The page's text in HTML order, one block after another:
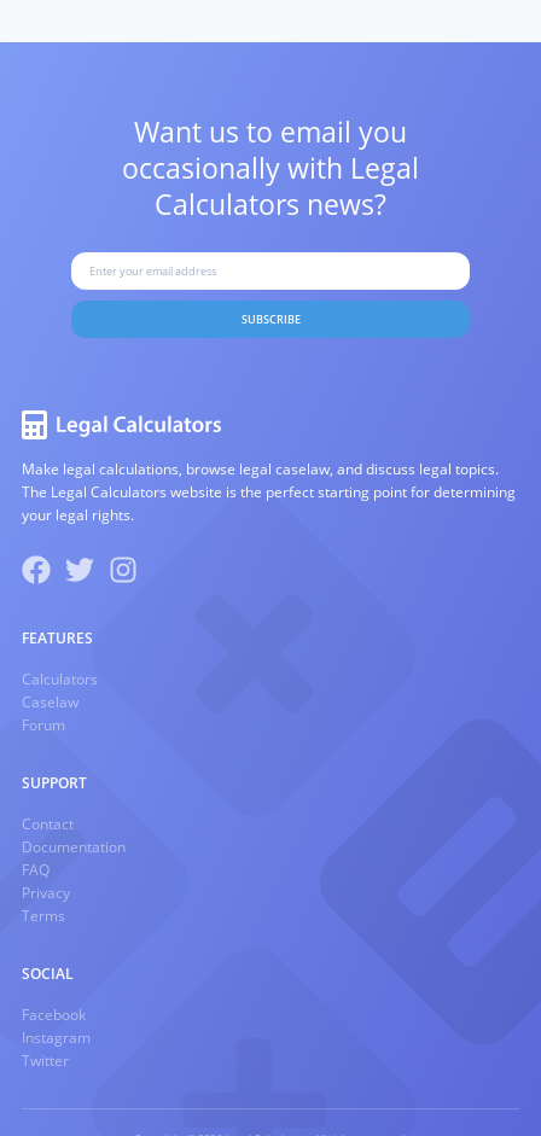
Want us to email you
occasionally with Legal
Calculators news?
SUBSCRIBE
Make legal calculations, browse legal caselaw, and discuss legal topics.
The Legal Calculators website is the perfect starting point for determining
your legal rights.
FEATURES
Calculators
Caselaw
Forum
SUPPORT
Contact
Documentation
FAQ
Privacy
Terms
SOCIAL
Facebook
Instagram
Twitter